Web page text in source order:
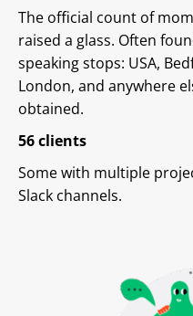
The official count of
raised a glass. Often
speaking stops: USA,
London, and anywhere
obtained.
56 clients
Some with multiple
Slack channels.